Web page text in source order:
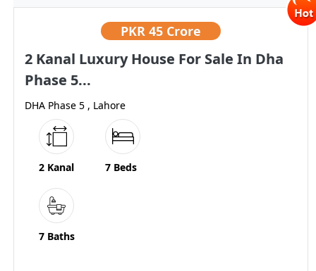
PKR 45 Crore
2 Kanal Luxury House For Sale In Dha
Phase 5...
DHA Phase 5 , Lahore
2 Kanal 7 Beds
7 Baths